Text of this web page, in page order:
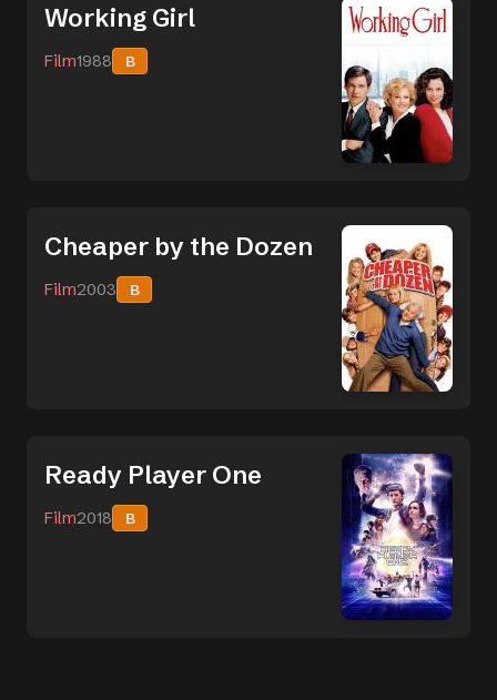
Working Girl
Film1988 B
Cheaper by the Dozen
Film2003 B
Ready Player One
Film2018 B